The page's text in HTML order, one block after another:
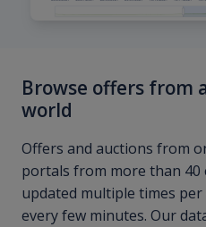
Browse offers from
world
Offers and auctions from
portals from more than 40
updated multiple times
every few minutes. Our